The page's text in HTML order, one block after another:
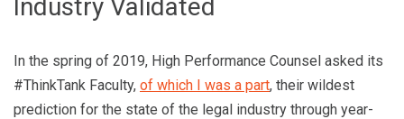
Industry Validated
In the spring of 2019, High Performance Counsel asked its
#ThinkTank Faculty, of which I was a part, their wildest
prediction for the state of the legal industry through year-